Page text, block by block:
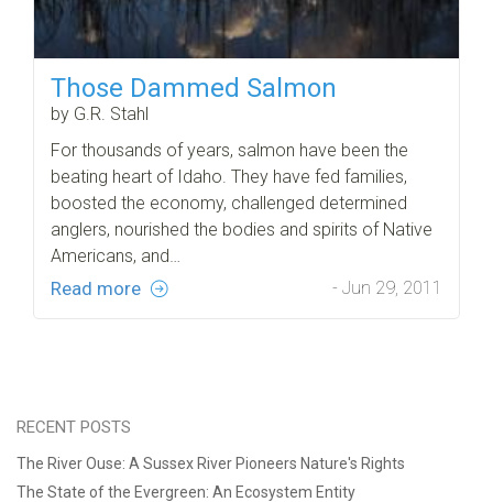
Those Dammed Salmon
by G.R. Stahl
For thousands of years, salmon have been the
beating heart of Idaho. They have fed families,
boosted the economy, challenged determined
anglers, nourished the bodies and spirits of Native
Americans, and…
Read more - Jun 29, 2011
RECENT POSTS
The River Ouse: A Sussex River Pioneers Nature's Rights
The State of the Evergreen: An Ecosystem Entity